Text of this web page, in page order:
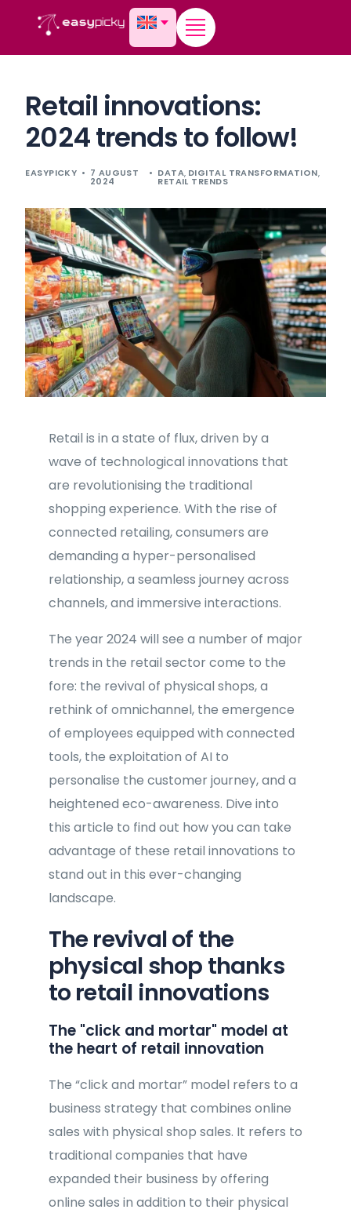
Retail innovations:
2024 trends to follow!
EASYPICKY 7 AUGUST
2024
DATA, DIGITAL TRANSFORMATION,
RETAIL TRENDS
Retail is in a state of flux, driven by a
wave of technological innovations that
are revolutionising the traditional
shopping experience. With the rise of
connected retailing, consumers are
demanding a hyper-personalised
relationship, a seamless journey across
channels, and immersive interactions.
The year 2024 will see a number of major
trends in the retail sector come to the
fore: the revival of physical shops, a
rethink of omnichannel, the emergence
of employees equipped with connected
tools, the exploitation of AI to
personalise the customer journey, and a
heightened eco-awareness. Dive into
this article to find out how you can take
advantage of these retail innovations to
stand out in this ever-changing
landscape.
The revival of the
physical shop thanks
to retail innovations
The "click and mortar" model at
the heart of retail innovation
The “click and mortar” model refers to a
business strategy that combines online
sales with physical shop sales. It refers to
traditional companies that have
expanded their business by offering
online sales in addition to their physical